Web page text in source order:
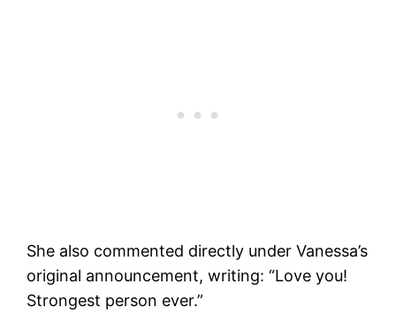
She also commented directly under Vanessa’s
original announcement, writing: “Love you!
Strongest person ever.”